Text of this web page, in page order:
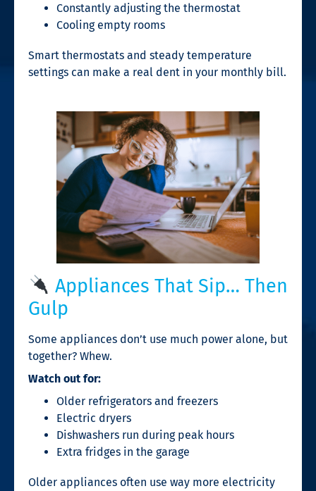
Constantly adjusting the thermostat
Cooling empty rooms
Smart thermostats and steady temperature
settings can make a real dent in your monthly bill.
Appliances That Sip… Then
Gulp
Some appliances don’t use much power alone, but
together? Whew.
Watch out for:
Older refrigerators and freezers
Electric dryers
Dishwashers run during peak hours
Extra fridges in the garage
Older appliances often use way more electricity